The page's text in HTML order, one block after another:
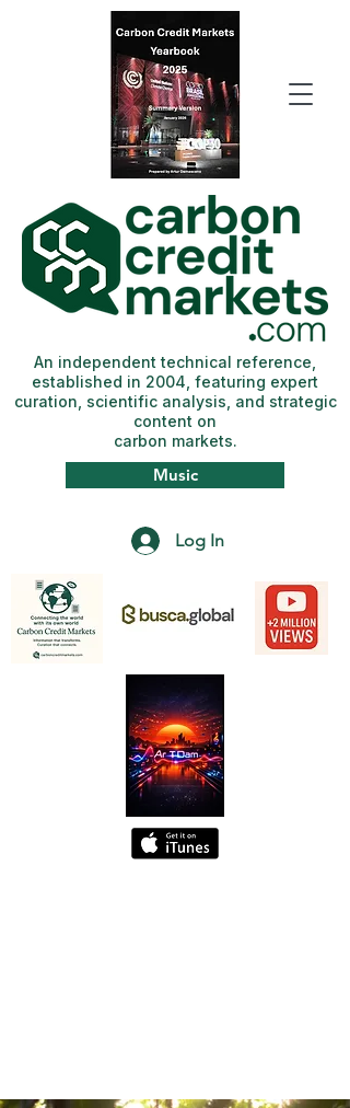
Log In
Music
An independent technical reference,
established in 2004, featuring expert
curation, scientific analysis, and strategic
content on
carbon markets.